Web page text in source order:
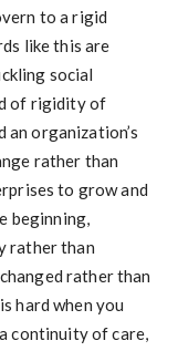
to a rigid
like this are
social
of rigidity of
an organization’s
rather than
to grow and
beginning,
rather than
rather than
hard when you
continuity of care,